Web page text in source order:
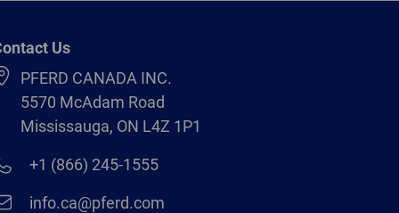
Us
PFERD CANADA INC.
5570 McAdam Road
Mississauga, ON L4Z 1P1
+1 (866) 245-1555
info.ca@pferd.com